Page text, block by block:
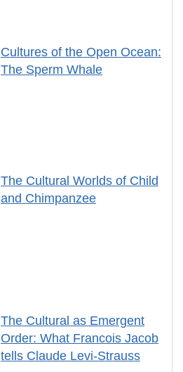
Cultures of the Open Ocean:
The Sperm Whale
The Cultural Worlds of Child
and Chimpanzee
The Cultural as Emergent
Order: What Francois Jacob
tells Claude Levi-Strauss